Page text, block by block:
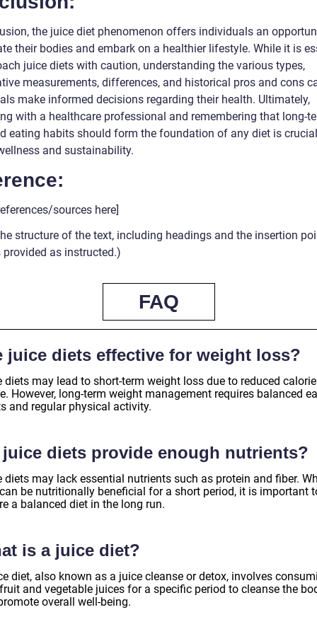
the juice diet phenomenon offers individuals an
their bodies and embark on a healthier lifestyle. While it is
juice diets with caution, understanding the various types,
measurements, differences, and historical pros and cons
make informed decisions regarding their health. Ultimately,
with a healthcare professional and remembering that long-
eating habits should form the foundation of any diet is
and sustainability.
sources here]
structure of the text, including headings and the insertion
provided as instructed.)
FAQ
juice diets effective for weight loss?
diets may lead to short-term weight loss due to reduced calorie
However, long-term weight management requires balanced
and regular physical activity.
juice diets provide enough nutrients?
diets may lack essential nutrients such as protein and fiber.
be nutritionally beneficial for a short period, it is important
a balanced diet in the long run.
is a juice diet?
diet, also known as a juice cleanse or detox, involves
and vegetable juices for a specific period to cleanse the
overall well-being.